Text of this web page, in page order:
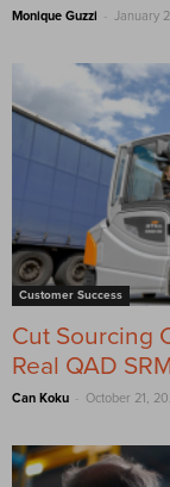
Monique Guzzi - January
Customer Success
Cut Sourcing
Real QAD
Can Koku - October 21,